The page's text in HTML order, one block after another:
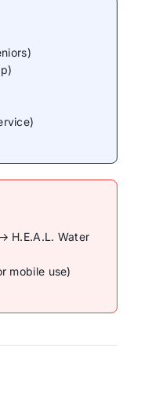
H.E.A.L. Water
mobile use)